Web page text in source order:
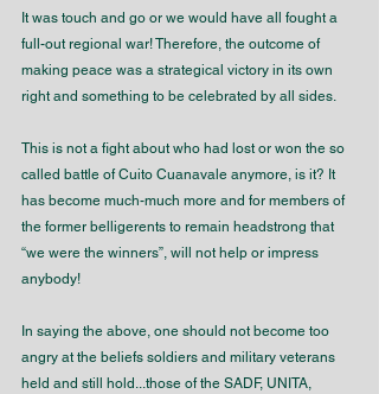
It was touch and go or we would have all fought a
full-out regional war! Therefore, the outcome of
making peace was a strategical victory in its own
right and something to be celebrated by all sides.
This is not a fight about who had lost or won the so
called battle of Cuito Cuanavale anymore, is it? It
has become much-much more and for members of
the former belligerents to remain headstrong that
“we were the winners”, will not help or impress
anybody!
In saying the above, one should not become too
angry at the beliefs soldiers and military veterans
held and still hold...those of the SADF, UNITA,